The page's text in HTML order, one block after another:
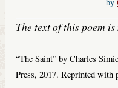
The text of this poem
“The Saint” by Charles
Press, 2017. Reprinted